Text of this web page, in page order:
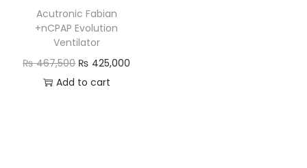
Acutronic Fabian
+nCPAP Evolution
Ventilator
₨467,500 ₨ 425,000
Add to cart